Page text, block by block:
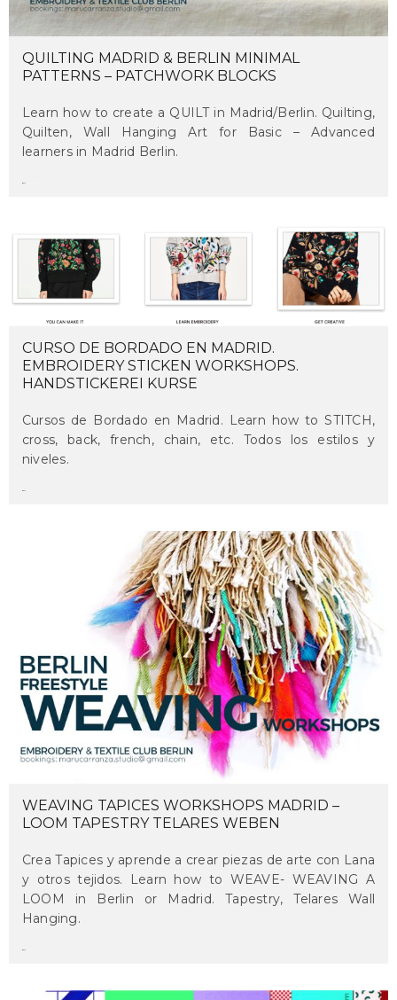
QUILTING MADRID & BERLIN MINIMAL
PATTERNS – PATCHWORK BLOCKS
Learn how to create a QUILT in Madrid/Berlin. Quilting,
Quilten, Wall Hanging Art for Basic – Advanced
learners in Madrid Berlin.
CURSO DE BORDADO EN MADRID.
EMBROIDERY STICKEN WORKSHOPS.
HANDSTICKEREI KURSE
Cursos de Bordado en Madrid. Learn how to STITCH,
cross, back, french, chain, etc. Todos los estilos y
niveles.
WEAVING TAPICES WORKSHOPS MADRID –
LOOM TAPESTRY TELARES WEBEN
Crea Tapices y aprende a crear piezas de arte con Lana
y otros tejidos. Learn how to WEAVE- WEAVING A
LOOM in Berlin or Madrid. Tapestry, Telares Wall
Hanging.